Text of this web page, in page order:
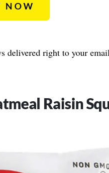
NOW
delivered right to your
Raisin